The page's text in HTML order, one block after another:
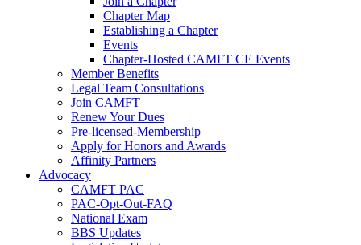
Chapter Map
Establishing a Chapter
Events
Chapter-Hosted CAMFT CE Events
Member Benefits
Legal Team Consultations
Join CAMFT
Renew Your Dues
Pre-licensed-Membership
Apply for Honors and Awards
Affinity Partners
Advocacy
CAMFT PAC
PAC-Opt-Out-FAQ
National Exam
BBS Updates